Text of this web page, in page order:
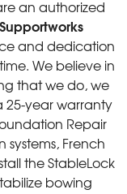
an authorized
and dedication
We believe in
that we do, we
25-year warranty
Repair
French
the StableLock
bowing